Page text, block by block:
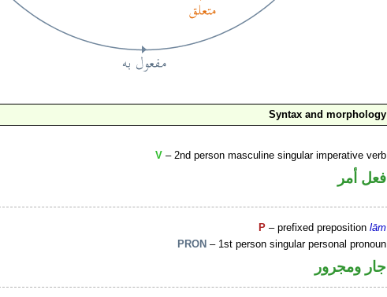
Syntax and morphology
V – 2nd person masculine singular imperative verb
فعل أمر
P – prefixed prepositionlām
PRON – 1st person singular personal pronoun
جار ومجرور